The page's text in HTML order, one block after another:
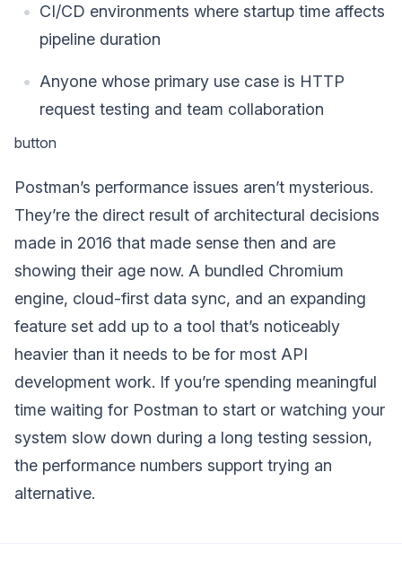
CI/CD environments where startup time affects
pipeline duration
Anyone whose primary use case is HTTP
request testing and team collaboration
button
Postman’s performance issues aren’t mysterious.
They’re the direct result of architectural decisions
made in 2016 that made sense then and are
showing their age now. A bundled Chromium
engine, cloud-first data sync, and an expanding
feature set add up to a tool that’s noticeably
heavier than it needs to be for most API
development work. If you’re spending meaningful
time waiting for Postman to start or watching your
system slow down during a long testing session,
the performance numbers support trying an
alternative.